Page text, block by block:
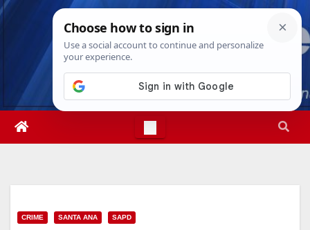
Skip
Sun. Aug 9th, 20269:19:26 AM
CRIME SANTA ANA SAPD